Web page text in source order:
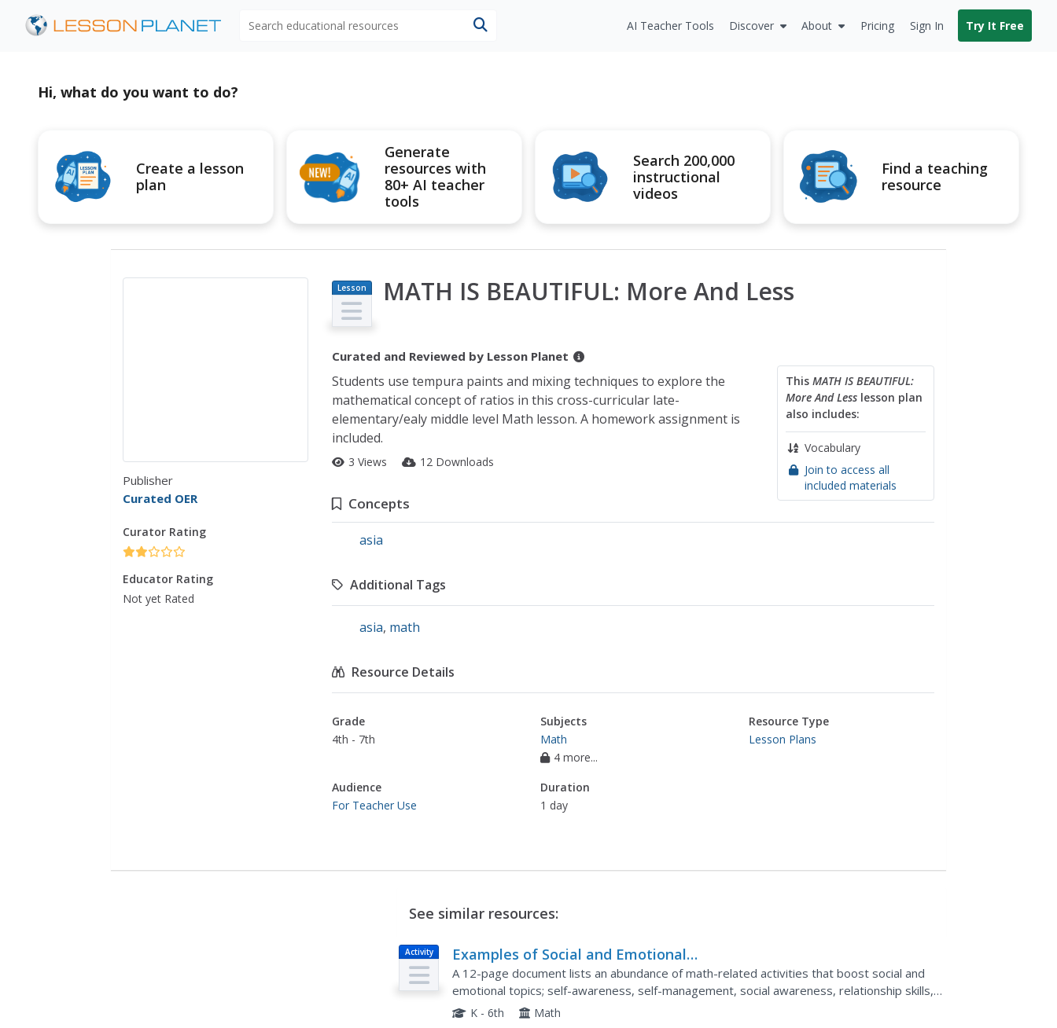
AI Teacher Tools Discover About Pricing Sign In Try It Free
Hi, what do you want to do?
Create a lesson
plan
Generate
resources with
80+ AI teacher
tools
Search 200,000
instructional
videos
Find a teaching
resource
Publisher
Curated OER
Curator Rating
Educator Rating
Not yet Rated
Lesson
Plan
MATH IS BEAUTIFUL: More And Less
Curated and Reviewed by Lesson Planet
This MATH IS BEAUTIFUL:
More And Lesslesson plan
also includes:
Vocabulary
Join to access all
included materials
Students use tempura paints and mixing techniques to explore the
mathematical concept of ratios in this cross-curricular late-
elementary/ealy middle level Math lesson. A homework assignment is
included.
3 Views 12 Downloads
Concepts
asia
Additional Tags
asia, math
Resource Details
Grade
4th - 7th
Subjects
Math
4 more...
Resource Type
Lesson Plans
Audience
For Teacher Use
Duration
1 day
See similar resources:
Activity
Examples of Social and Emotional
Learning in Elementary Mathematics
Instruction
A 12-page document lists an abundance of math-related activities that boost social and
emotional topics; self-awareness, self-management, social awareness, relationship skills,
and responsible decision making.
K - 6th Math